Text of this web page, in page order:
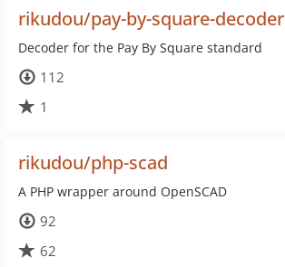
rikudou/pay-by-square-decoder
Decoder for the Pay By Square standard
112
1
rikudou/php-scad
A PHP wrapper around OpenSCAD
92
62